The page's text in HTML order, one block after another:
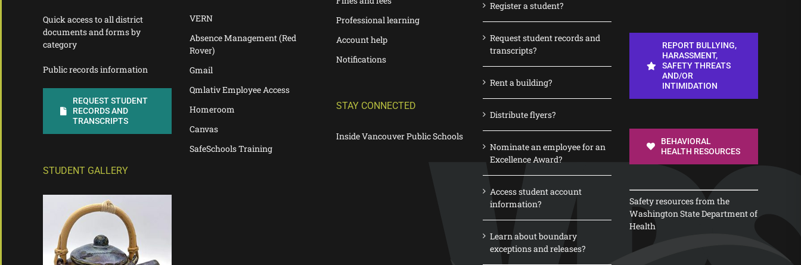
Quick access to all district
documents and forms by
category
Public records information
REQUEST STUDENT
RECORDS AND
TRANSCRIPTS
STUDENT GALLERY
VERN
Absence Management (Red
Rover)
Gmail
Qmlativ Employee Access
Homeroom
Canvas
SafeSchools Training
Professional learning
Account help
Notifications
STAY CONNECTED
Inside Vancouver Public Schools
Register a student?
Request student records and
transcripts?
Rent a building?
Distribute flyers?
Nominate an employee for an
Excellence Award?
Access student account
information?
Learn about boundary
exceptions and releases?
REPORT BULLYING,
HARASSMENT,
SAFETY THREATS
AND/OR
INTIMIDATION
BEHAVIORAL
HEALTH RESOURCES
Safety resources from the
Washington State Department of
Health